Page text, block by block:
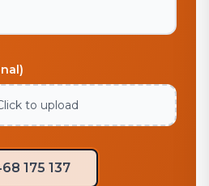
to upload
175 137